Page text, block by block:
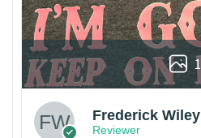
1
Frederick Wiley
Reviewer